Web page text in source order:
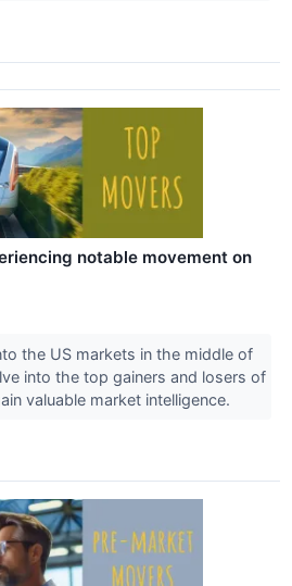
notable movement on
the US markets in the middle of
into the top gainers and losers of
valuable market intelligence.